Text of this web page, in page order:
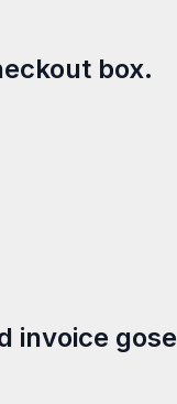
box.
invoice gose